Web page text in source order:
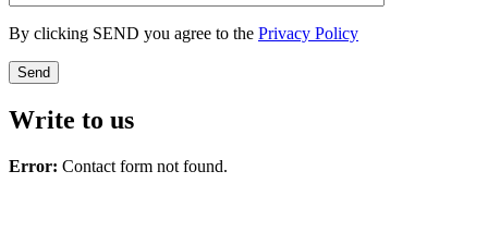
By clicking SEND you agree to the Privacy Policy
Write to us
Error: Contact form not found.